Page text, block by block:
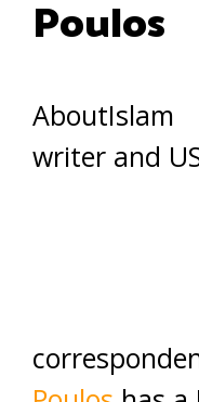
Poulos
AboutIslam
writer and